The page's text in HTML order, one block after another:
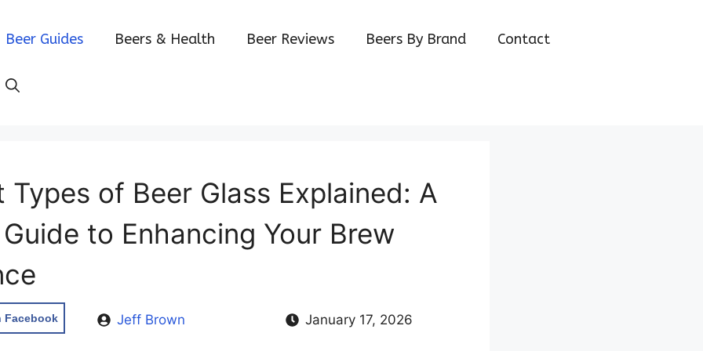
Beer Guides Beers & Health Beer Reviews Beers By Brand Contact
Types of Beer Glass Explained: A
to Enhancing Your Brew
Facebook Jeff Brown January 17, 2026